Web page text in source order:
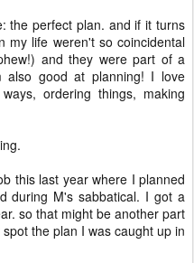
the perfect plan. and if it turns
my life weren't so coincidental
and they were part of a
also good at planning! I love
ordering things, making
this last year where I planned
during M's sabbatical. I got a
so that might be another part
the plan I was caught up in